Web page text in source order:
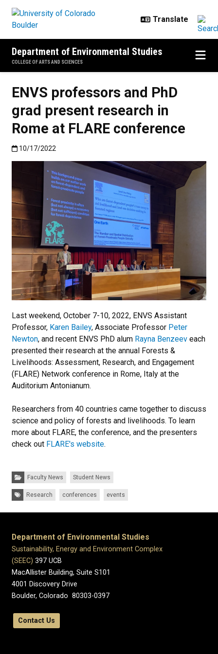
Department of Environmental Studies
COLLEGE OF ARTS AND SCIENCES
ENVS professors and PhD
grad present research in
Rome at FLARE conference
Published:10/17/2022
10/17/2022
Last weekend, October 7-10, 2022, ENVS Assistant
Professor, Karen Bailey, Associate Professor Peter
Newton, and recent ENVS PhD alum Rayna Benzeev each
presented their research at the annual Forests &
Livelihoods: Assessment, Research, and Engagement
(FLARE) Network conference in Rome, Italy at the
Auditorium Antonianum.
Researchers from 40 countries came together to discuss
science and policy of forests and livelihoods. To learn
more about FLARE, the conference, and the presenters
check out FLARE's website.
Categories:Faculty News Student News
Tags:Research conferences events
Department of Environmental Studies
Sustainability, Energy and Environment Complex
(SEEC) 397 UCB
MacAllister Building, Suite S101
4001 Discovery Drive
Boulder, Colorado 80303-0397
Contact Us